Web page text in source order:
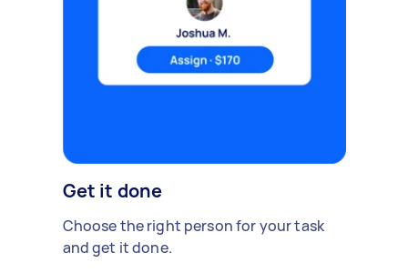
Get it done
Choose the right person for your task
and get it done.